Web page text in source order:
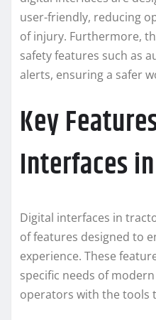
user-friendly, reducing
of injury. Furthermore,
safety features such as
alerts, ensuring a safer
Key
Interfaces
Digital interfaces in
of features designed to
experience. These
specific needs of
operators with the tools